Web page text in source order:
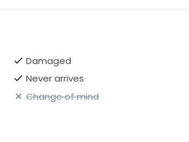
Damaged
Never arrives
Change of mind